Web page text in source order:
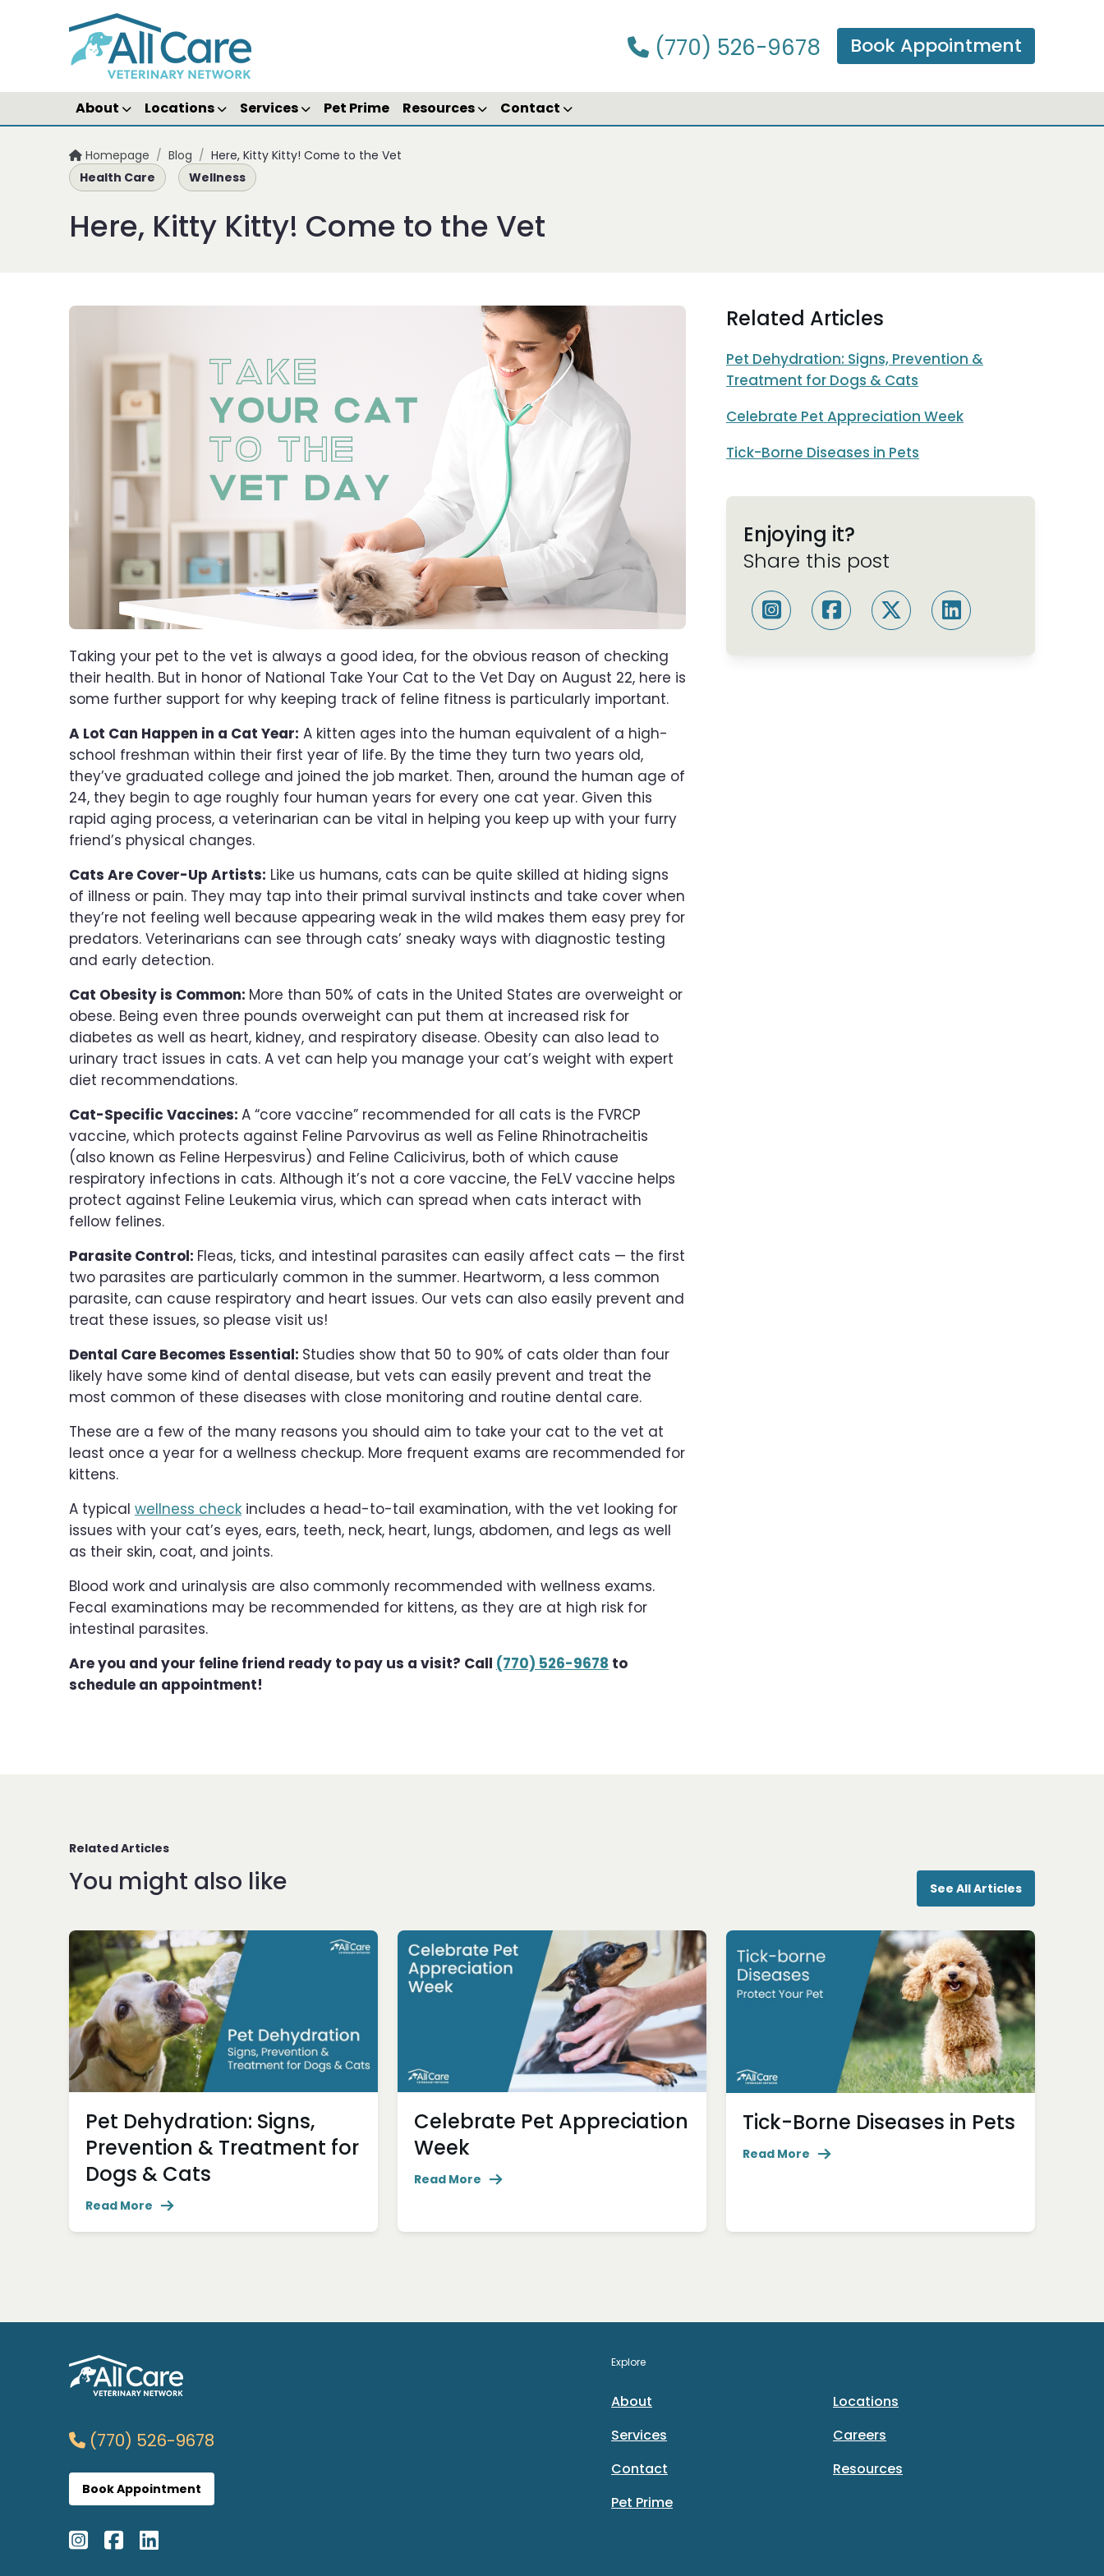
(770) 526-9678 Book Appointment
About Locations Services Pet Prime Resources Contact
Homepage / Blog / Here, Kitty Kitty! Come to the Vet
Health Care
Wellness
Here, Kitty Kitty! Come to the Vet
Taking your pet to the vet is always a good idea, for the obvious reason of checking
their health. But in honor of National Take Your Cat to the Vet Day on August 22, here is
some further support for why keeping track of feline fitness is particularly important.
A Lot Can Happen in a Cat Year: A kitten ages into the human equivalent of a high-
school freshman within their first year of life. By the time they turn two years old,
they’ve graduated college and joined the job market. Then, around the human age of
24, they begin to age roughly four human years for every one cat year. Given this
rapid aging process, a veterinarian can be vital in helping you keep up with your furry
friend’s physical changes.
Cats Are Cover-Up Artists: Like us humans, cats can be quite skilled at hiding signs
of illness or pain. They may tap into their primal survival instincts and take cover when
they’re not feeling well because appearing weak in the wild makes them easy prey for
predators. Veterinarians can see through cats’ sneaky ways with diagnostic testing
and early detection.
Cat Obesity is Common: More than 50% of cats in the United States are overweight or
obese. Being even three pounds overweight can put them at increased risk for
diabetes as well as heart, kidney, and respiratory disease. Obesity can also lead to
urinary tract issues in cats. A vet can help you manage your cat’s weight with expert
diet recommendations.
Cat-Specific Vaccines: A “core vaccine” recommended for all cats is the FVRCP
vaccine, which protects against Feline Parvovirus as well as Feline Rhinotracheitis
(also known as Feline Herpesvirus) and Feline Calicivirus, both of which cause
respiratory infections in cats. Although it’s not a core vaccine, the FeLV vaccine helps
protect against Feline Leukemia virus, which can spread when cats interact with
fellow felines.
Parasite Control: Fleas, ticks, and intestinal parasites can easily affect cats — the first
two parasites are particularly common in the summer. Heartworm, a less common
parasite, can cause respiratory and heart issues. Our vets can also easily prevent and
treat these issues, so please visit us!
Dental Care Becomes Essential: Studies show that 50 to 90% of cats older than four
likely have some kind of dental disease, but vets can easily prevent and treat the
most common of these diseases with close monitoring and routine dental care.
These are a few of the many reasons you should aim to take your cat to the vet at
least once a year for a wellness checkup. More frequent exams are recommended for
kittens.
A typical wellness check includes a head-to-tail examination, with the vet looking for
issues with your cat’s eyes, ears, teeth, neck, heart, lungs, abdomen, and legs as well
as their skin, coat, and joints.
Blood work and urinalysis are also commonly recommended with wellness exams.
Fecal examinations may be recommended for kittens, as they are at high risk for
intestinal parasites.
Are you and your feline friend ready to pay us a visit? Call (770) 526-9678 to
schedule an appointment!
Related Articles
Pet Dehydration: Signs, Prevention &
Treatment for Dogs & Cats
Celebrate Pet Appreciation Week
Tick-Borne Diseases in Pets
Enjoying it?
Share this post
Related Articles
You might also like See All Articles
Pet Dehydration: Signs,
Prevention & Treatment for
Dogs & Cats
Read More
Celebrate Pet Appreciation
Week
Read More
Tick-Borne Diseases in Pets
Read More
(770) 526-9678
Book Appointment
Explore
About
Services
Contact
Pet Prime
Locations
Careers
Resources